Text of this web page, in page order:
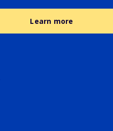
Learn more